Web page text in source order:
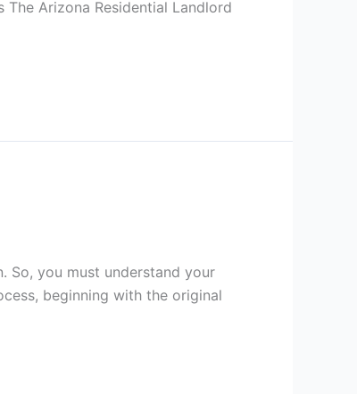
Arizona Residential Landlord
So, you must understand your
beginning with the original